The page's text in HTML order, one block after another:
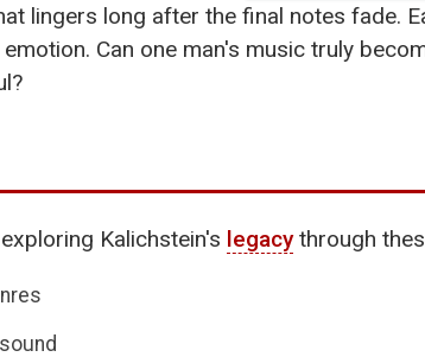
lingers long after the final notes fade.
Can one man's music truly
Kalichstein's legacythrough